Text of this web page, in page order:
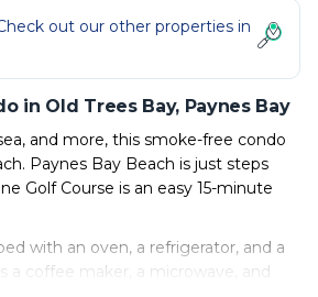
out our other properties in
in Old Trees Bay, Paynes Bay
and more, this smoke-free condo
Paynes Bay Beach is just steps
Golf Course is an easy 15-minute
with an oven, a refrigerator, and a
a coffee maker, a microwave, and